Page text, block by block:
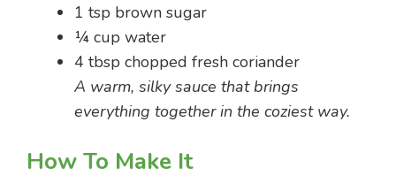
1 tsp brown sugar
¼ cup water
4 tbsp chopped fresh coriander
A warm, silky sauce that brings
everything together in the coziest way.
How To Make It